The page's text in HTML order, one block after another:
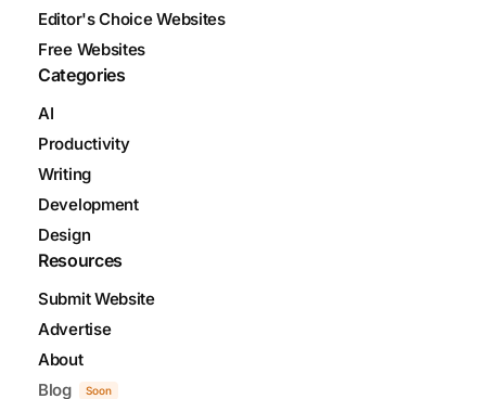
Editor's Choice Websites
Free Websites
Categories
AI
Productivity
Writing
Development
Design
Resources
Submit Website
Advertise
About
Blog
Soon